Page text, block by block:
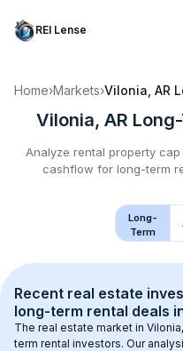
REI Lense
Home›Markets›Vilonia, AR
Vilonia, AR
Analyze rental property
cashflow for long-term
Long-
Term
Recent real estate
long-term rental deals
The real estate market in
term rental investors. Our